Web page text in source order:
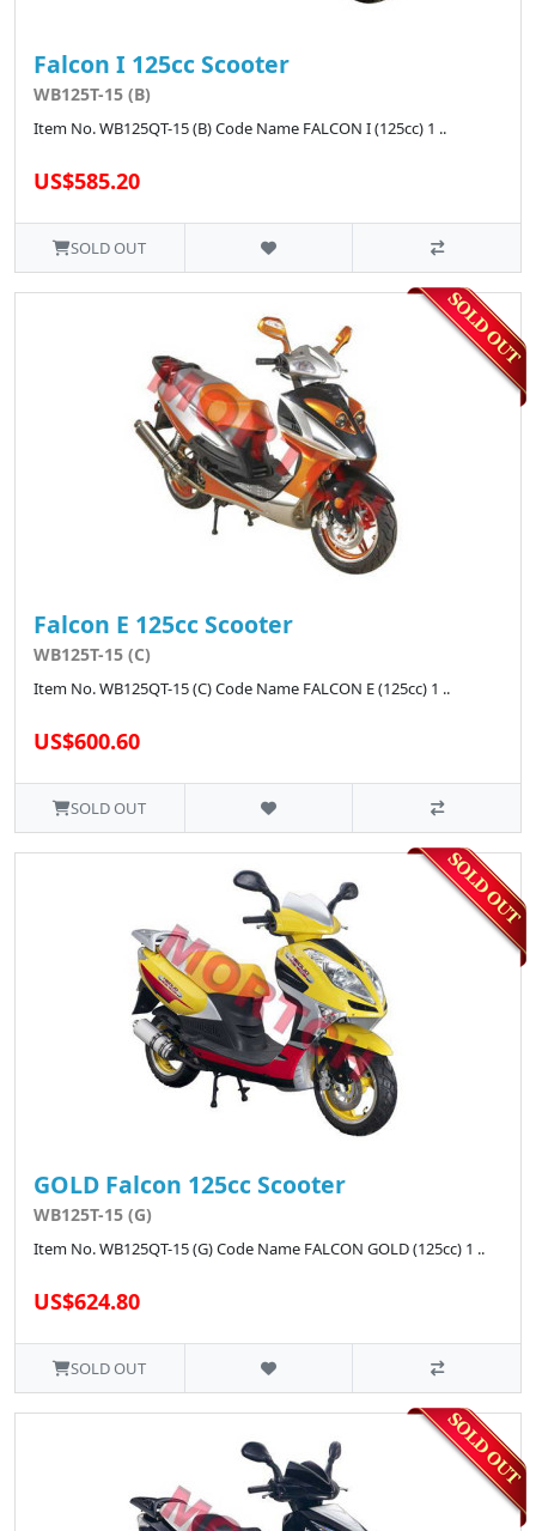
Falcon I 125cc Scooter
WB125T-15 (B)
Item No. WB125QT-15 (B) Code Name FALCON I (125cc) 1 ..
US$585.20
SOLD OUT
Falcon E 125cc Scooter
WB125T-15 (C)
Item No. WB125QT-15 (C) Code Name FALCON E (125cc) 1 ..
US$600.60
SOLD OUT
GOLD Falcon 125cc Scooter
WB125T-15 (G)
Item No. WB125QT-15 (G) Code Name FALCON GOLD (125cc) 1 ..
US$624.80
SOLD OUT